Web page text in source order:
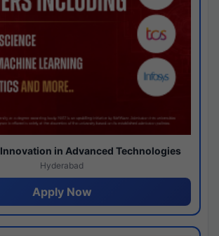
in Advanced Technologies
Hyderabad
Apply Now